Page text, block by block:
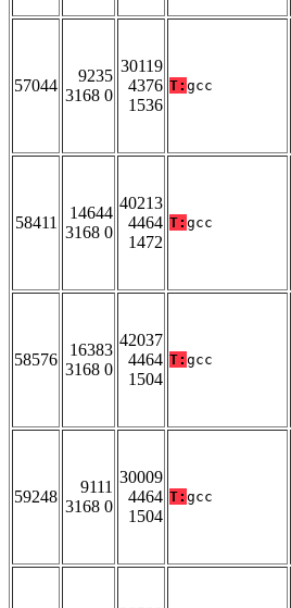
57044
9235
3168 0
30119
4376
1536
T: gcc
58411
14644
3168 0
40213
4464
1472
T: gcc
58576
16383
3168 0
42037
4464
1504
T: gcc
59248
9111
3168 0
30009
4464
1504
T: gcc